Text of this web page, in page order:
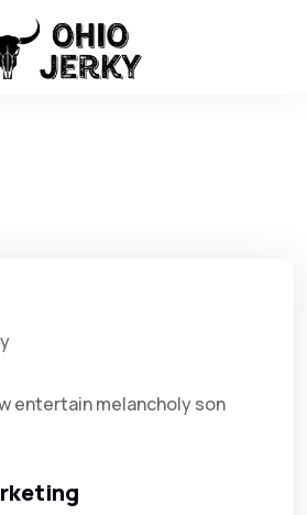
entertain melancholy son